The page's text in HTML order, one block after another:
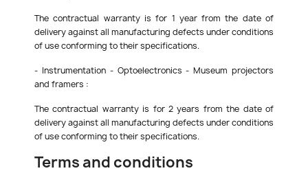
The contractual warranty is for 1 year from the date of
delivery against all manufacturing defects under conditions
of use conforming to their specifications.
- Instrumentation - Optoelectronics - Museum projectors
and framers :
The contractual warranty is for 2 years from the date of
delivery against all manufacturing defects under conditions
of use conforming to their specifications.
Terms and conditions